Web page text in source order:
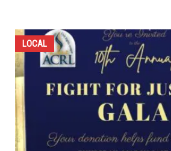
LOCAL